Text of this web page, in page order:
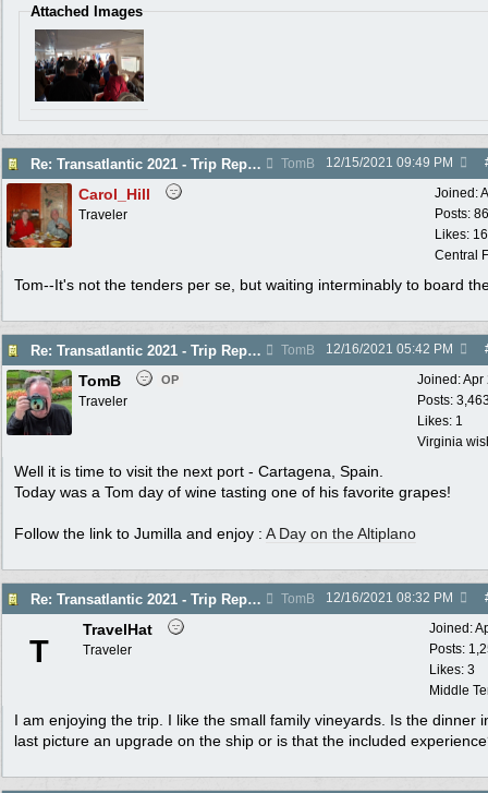
Attached Images
Re: Transatlantic 2021 - Trip Report TomB 12/15/2021 09:49 PM
Joined:
Posts:
Likes:
Central
Carol_Hill
Traveler
Tom--It's not the tenders per se, but waiting interminably to board
Re: Transatlantic 2021 - Trip Report TomB 12/16/2021 05:42 PM
Joined:Apr
Posts:
Likes: 1
Virginia
TomB OP
Traveler
Well it is time to visit the next port - Cartagena, Spain.
Today was a Tom day of wine tasting one of his favorite grapes!
Follow the link to Jumilla and enjoy : A Day on the Altiplano
Re: Transatlantic 2021 - Trip Report TomB 12/16/2021 08:32 PM
Joined:
Posts:
Likes: 3
Middle
T
TravelHat
Traveler
I am enjoying the trip. I like the small family vineyards. Is the dinner
last picture an upgrade on the ship or is that the included